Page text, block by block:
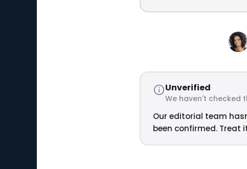
Unverified
We haven't checked
Our editorial team
been confirmed. Treat